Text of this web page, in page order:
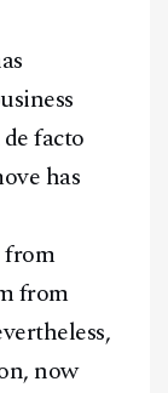
facto
has
from
from
now